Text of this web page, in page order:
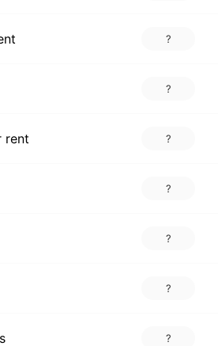
?
?
rent ?
?
?
?
?